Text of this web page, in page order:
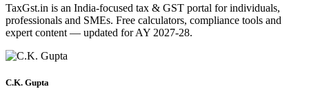
TaxGst.in is an India-focused tax & GST portal for individuals,
professionals and SMEs. Free calculators, compliance tools and
expert content — updated for AY 2027-28.
C.K. Gupta